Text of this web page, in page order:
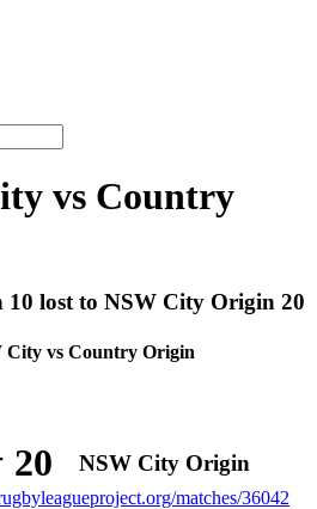
vs Country
lost to NSW City Origin 20
City vs Country Origin
20 NSW City Origin
matches/36042